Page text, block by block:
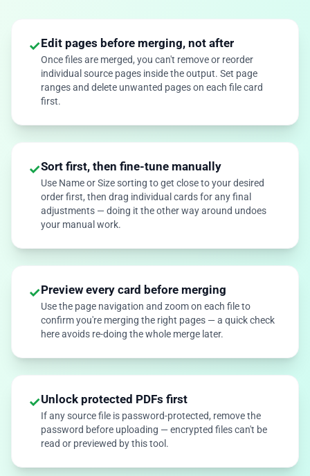
✓Edit pages before merging, not after
Once files are merged, you can't remove or reorder
individual source pages inside the output. Set page
ranges and delete unwanted pages on each file card
first.
✓Sort first, then fine-tune manually
Use Name or Size sorting to get close to your desired
order first, then drag individual cards for any final
adjustments — doing it the other way around undoes
your manual work.
✓Preview every card before merging
Use the page navigation and zoom on each file to
confirm you're merging the right pages — a quick check
here avoids re-doing the whole merge later.
✓Unlock protected PDFs first
If any source file is password-protected, remove the
password before uploading — encrypted files can't be
read or previewed by this tool.